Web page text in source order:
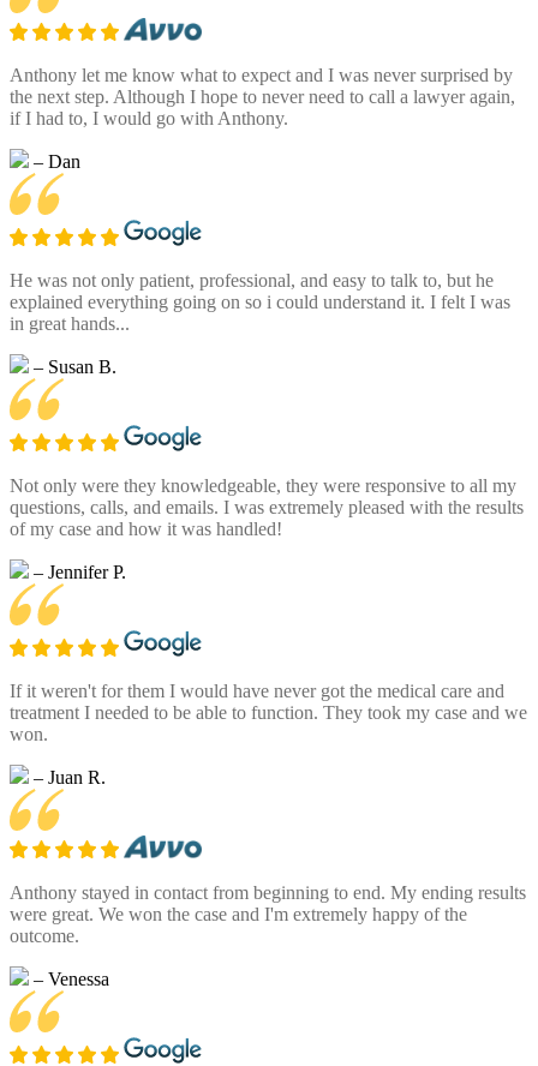
Anthony let me know what to expect and I was never surprised by
the next step. Although I hope to never need to call a lawyer again,
if I had to, I would go with Anthony.
– Dan
He was not only patient, professional, and easy to talk to, but he
explained everything going on so i could understand it. I felt I was
in great hands...
– Susan B.
Not only were they knowledgeable, they were responsive to all my
questions, calls, and emails. I was extremely pleased with the results
of my case and how it was handled!
– Jennifer P.
If it weren't for them I would have never got the medical care and
treatment I needed to be able to function. They took my case and we
won.
– Juan R.
Anthony stayed in contact from beginning to end. My ending results
were great. We won the case and I'm extremely happy of the
outcome.
– Venessa